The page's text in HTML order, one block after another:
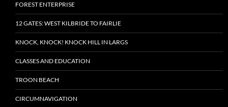
FOREST ENTERPRISE
12 GATES: WEST KILBRIDE TO FAIRLIE
KNOCK, KNOCK! KNOCK HILL IN LARGS
CLASSES AND EDUCATION
TROON BEACH
CIRCUMNAVIGATION